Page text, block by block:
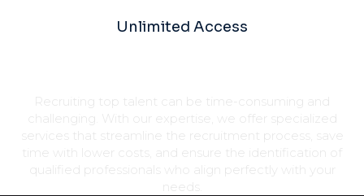
Unlimited Access
Recruiting top talent can be time-consuming and
challenging. With our expertise, we offer specialized
services that streamline the recruitment process, save
time with lower costs, and ensure the identification of
qualified professionals who align perfectly with your
needs.